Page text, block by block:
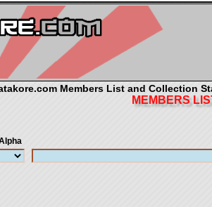
Members List and Collection
MEMBERS